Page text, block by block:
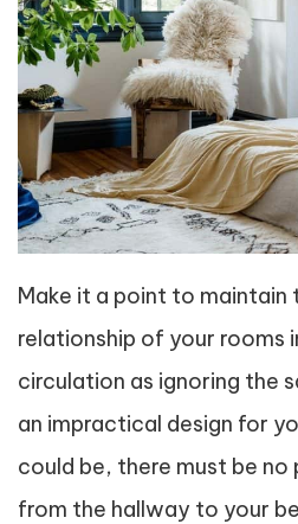
Make it a point to maintain
relationship of your rooms
circulation as ignoring the
an impractical design for
could be, there must be
from the hallway to your